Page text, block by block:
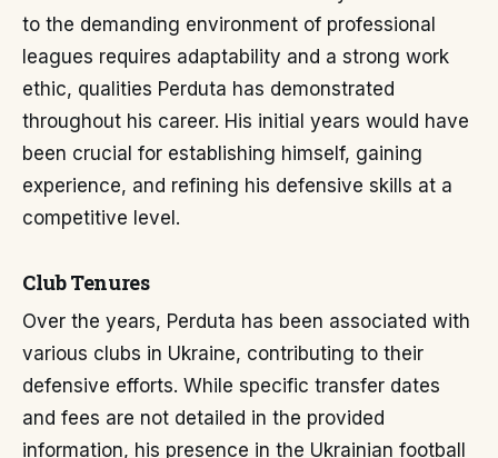
to the demanding environment of professional
leagues requires adaptability and a strong work
ethic, qualities Perduta has demonstrated
throughout his career. His initial years would have
been crucial for establishing himself, gaining
experience, and refining his defensive skills at a
competitive level.
Club Tenures
Over the years, Perduta has been associated with
various clubs in Ukraine, contributing to their
defensive efforts. While specific transfer dates
and fees are not detailed in the provided
information, his presence in the Ukrainian football